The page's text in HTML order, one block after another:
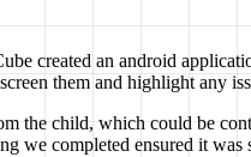
created an android
them and highlight any
the child, which could be
we completed ensured it was